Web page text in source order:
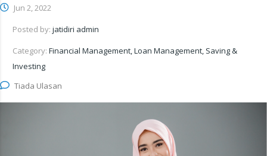
Jun 2, 2022
Posted by: jatidiri admin
Category: Financial Management, Loan Management, Saving &
Investing
Tiada Ulasan